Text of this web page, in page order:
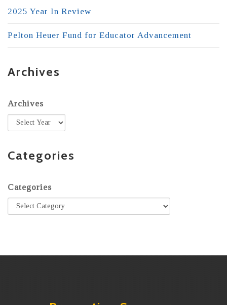
2025 Year In Review
Pelton Heuer Fund for Educator Advancement
Archives
Archives
Categories
Categories